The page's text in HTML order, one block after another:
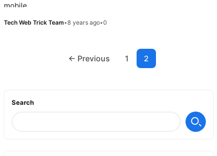
mobile…
Tech Web Trick Team•8 years ago•0
Posts
navigation
← Previous 1 2
Search